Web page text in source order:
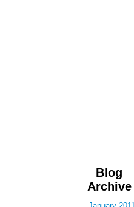
Blog
Archive